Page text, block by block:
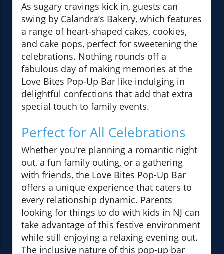
As sugary cravings kick in, guests can
swing by Calandra’s Bakery, which features
a range of heart-shaped cakes, cookies,
and cake pops, perfect for sweetening the
celebrations. Nothing rounds off a
fabulous day of making memories at the
Love Bites Pop-Up Bar like indulging in
delightful confections that add that extra
special touch to family events.
Perfect for All Celebrations
Whether you're planning a romantic night
out, a fun family outing, or a gathering
with friends, the Love Bites Pop-Up Bar
offers a unique experience that caters to
every relationship dynamic. Parents
looking for things to do with kids in NJ can
take advantage of this festive environment
while still enjoying a relaxing evening out.
The inclusive nature of this pop-up bar